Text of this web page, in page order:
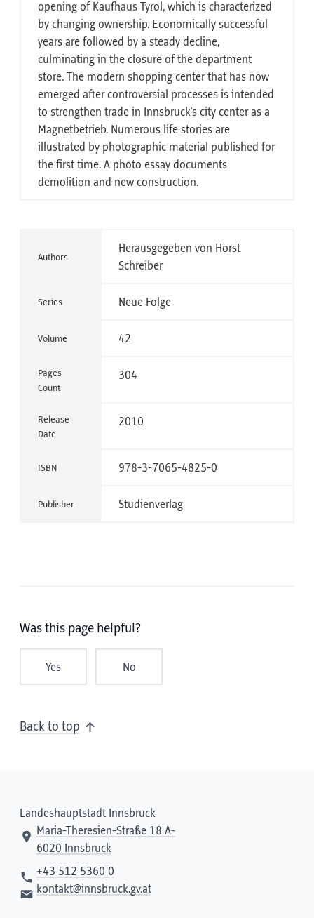
opening of Kaufhaus Tyrol, which is characterized
by changing ownership. Economically successful
years are followed by a steady decline,
culminating in the closure of the department
store. The modern shopping center that has now
emerged after controversial processes is intended
to strengthen trade in Innsbruck's city center as a
Magnetbetrieb. Numerous life stories are
illustrated by photographic material published for
the first time. A photo essay documents
demolition and new construction.
Authors
Herausgegeben von Horst
Schreiber
Series Neue Folge
Volume 42
Pages
Count
304
Release
Date
2010
ISBN 978-3-7065-4825-0
Publisher Studienverlag
Was this page helpful?
Yes No
Back to top
Landeshauptstadt Innsbruck
Maria-Theresien-Straße 18 A-
6020 Innsbruck
+43 512 5360 0
kontakt@innsbruck.gv.at